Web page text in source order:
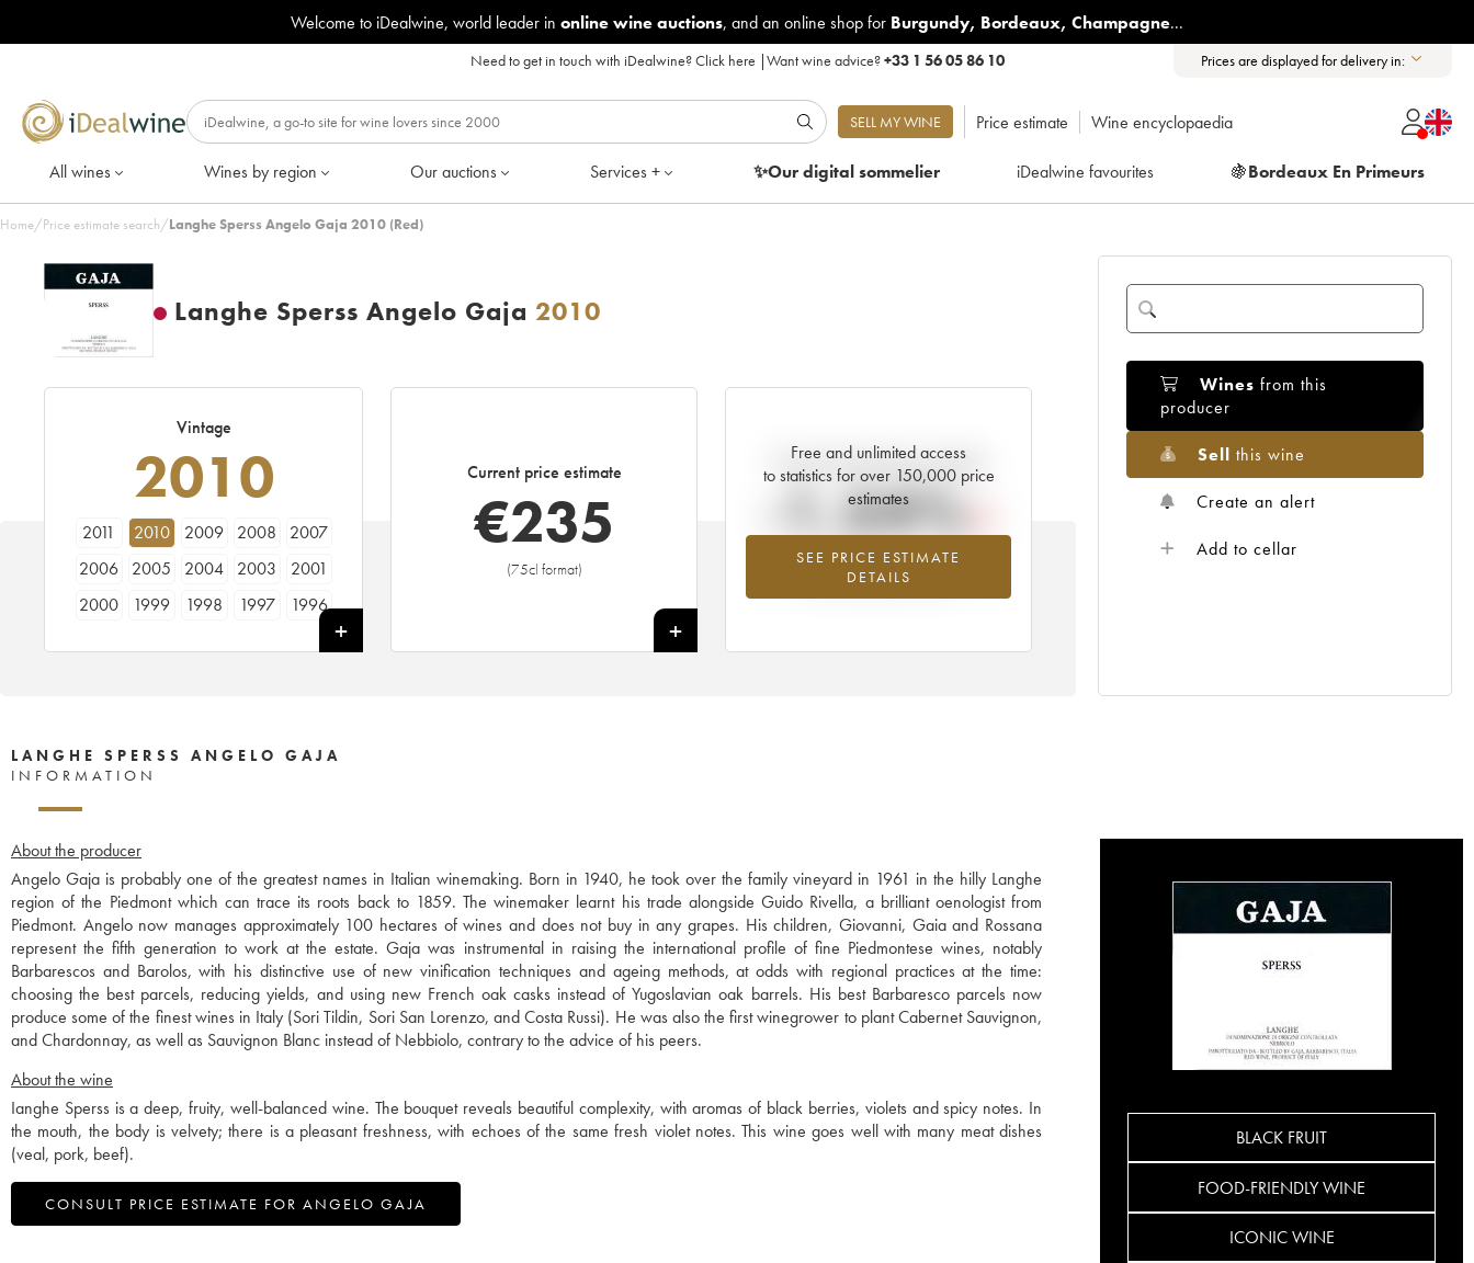
Welcome to iDealwine, world leader in online wine auctions, and an online shop for Burgundy, Bordeaux, Champagne...
Need to get in touch with iDealwine?Click here |Want wine advice?+33 1 56 05 86 10 Prices are displayed for delivery in:
SELL MY WINE Price estimate Wine encyclopaedia
All wines Wines by region Our auctions Services + ✨Our digitalsommelier iDealwine favourites 🍇Bordeaux En Primeurs
Home/Price estimate search/Langhe Sperss Angelo Gaja 2010 (Red)
Langhe Sperss Angelo Gaja 2010
Vintage
2010
2011 2010 2009 2008
2007
2006
2005 2004 2003
2001
2000
1999 1998 1997
1996
Current price estimate
€235
(75cl format)
+
Free and unlimited access
to statistics for over 150,000 price
estimates
SEE PRICE ESTIMATE
DETAILS
Current trend of price estimate
-1.54%
Lowest trend for the 2010 vintage from
2026 in relation to 2025
Wines from this
producer
Sell this wine
Create an alert
Add to cellar
LANGHE SPERSS ANGELO GAJA
INFORMATION
About the producer
Angelo Gaja is probably one of the greatest names in Italian winemaking. Born in 1940, he took over the family vineyard in 1961 in the hilly Langhe
region of the Piedmont which can trace its roots back to 1859. The winemaker learnt his trade alongside Guido Rivella, a brilliant oenologist from
Piedmont. Angelo now manages approximately 100 hectares of wines and does not buy in any grapes. His children, Giovanni, Gaia and Rossana
represent the fifth generation to work at the estate. Gaja was instrumental in raising the international profile of fine Piedmontese wines, notably
Barbarescos and Barolos, with his distinctive use of new vinification techniques and ageing methods, at odds with regional practices at the time:
choosing the best parcels, reducing yields, and using new French oak casks instead of Yugoslavian oak barrels. His best Barbaresco parcels now
produce some of the finest wines in Italy (Sori Tildin, Sori San Lorenzo, and Costa Russi). He was also the first winegrower to plant Cabernet Sauvignon,
and Chardonnay, as well as Sauvignon Blanc instead of Nebbiolo, contrary to the advice of his peers.
About the wine
Ianghe Sperss is a deep, fruity, well-balanced wine. The bouquet reveals beautiful complexity, with aromas of black berries, violets and spicy notes. In
the mouth, the body is velvety; there is a pleasant freshness, with echoes of the same fresh violet notes. This wine goes well with many meat dishes
(veal, pork, beef).
CONSULT PRICE ESTIMATE FOR ANGELO GAJA
BLACK FRUIT
FOOD-FRIENDLY WINE
ICONIC WINE